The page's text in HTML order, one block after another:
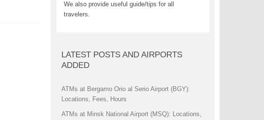
We also provide useful guide/tips for all
travelers.
LATEST POSTS AND AIRPORTS
ADDED
ATMs at Bergamo Orio al Serio Airport (BGY):
Locations, Fees, Hours
ATMs at Minsk National Airport (MSQ): Locations,